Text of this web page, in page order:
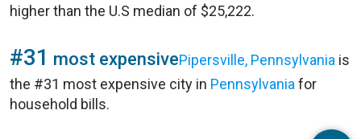
higher than the U.S median of $25,222.
#31 most expensivePipersville, Pennsylvania is
the #31 most expensive city in Pennsylvania for
household bills.